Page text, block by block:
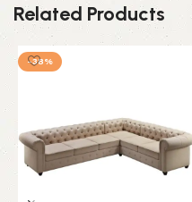
Related Products
-38%